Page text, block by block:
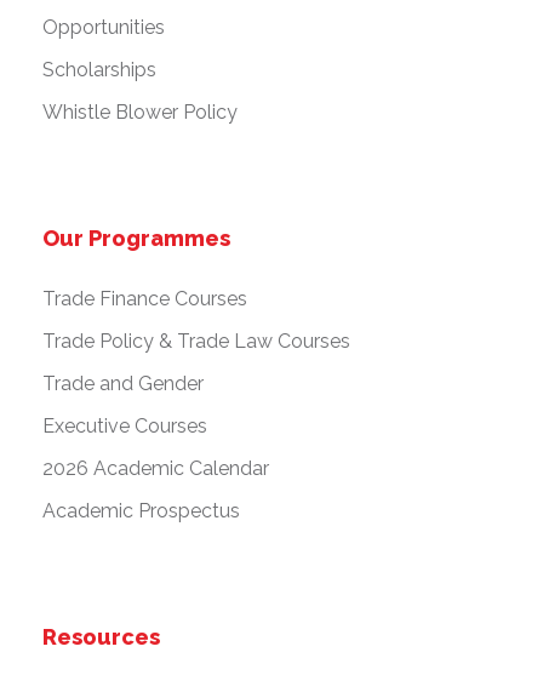
Opportunities
Scholarships
Whistle Blower Policy
Our Programmes
Trade Finance Courses
Trade Policy & Trade Law Courses
Trade and Gender
Executive Courses
2026 Academic Calendar
Academic Prospectus
Resources